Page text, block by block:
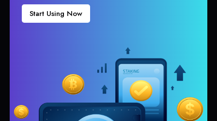
Start Using Now